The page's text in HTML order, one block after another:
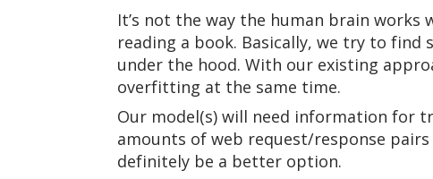
It’s not the way the human brain works
reading a book. Basically, we try to
under the hood. With our existing
overfitting at the same time.
Our model(s) will need information for
amounts of web request/response
definitely be a better option.